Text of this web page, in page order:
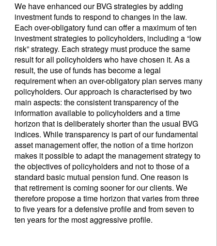
We have enhanced our BVG strategies by adding
investment funds to respond to changes in the law.
Each over-obligatory fund can offer a maximum of ten
investment strategies to policyholders, including a “low
risk” strategy. Each strategy must produce the same
result for all policyholders who have chosen it. As a
result, the use of funds has become a legal
requirement when an over-obligatory plan serves many
policyholders. Our approach is characterised by two
main aspects: the consistent transparency of the
information available to policyholders and a time
horizon that is deliberately shorter than the usual BVG
indices. While transparency is part of our fundamental
asset management offer, the notion of a time horizon
makes it possible to adapt the management strategy to
the objectives of policyholders and not to those of a
standard basic mutual pension fund. One reason is
that retirement is coming sooner for our clients. We
therefore propose a time horizon that varies from three
to five years for a defensive profile and from seven to
ten years for the most aggressive profile.